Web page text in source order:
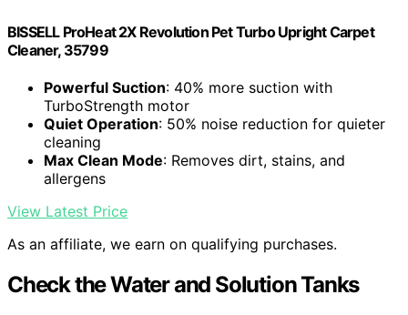
BISSELL ProHeat 2X Revolution Pet Turbo Upright Carpet
Cleaner, 35799
Powerful Suction: 40% more suction with
TurboStrength motor
Quiet Operation: 50% noise reduction for quieter
cleaning
Max Clean Mode: Removes dirt, stains, and
allergens
View Latest Price
As an affiliate, we earn on qualifying purchases.
Check the Water and Solution Tanks